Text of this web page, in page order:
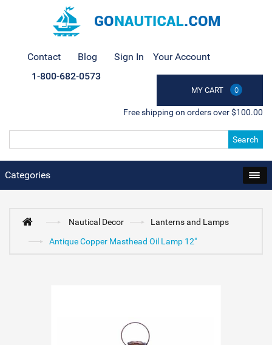
Contact Blog Sign In Your Account
MY CART 0
1-800-682-0573
Free shipping on orders over $100.00
Search
Categories
Nautical Decor
Lanterns and Lamps
Antique Copper Masthead Oil Lamp 12"